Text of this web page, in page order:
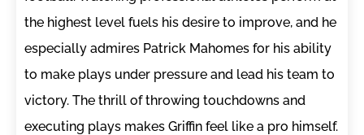
the highest level fuels his desire to improve, and he
especially admires Patrick Mahomes for his ability
to make plays under pressure and lead his team to
victory. The thrill of throwing touchdowns and
executing plays makes Griffin feel like a pro himself.